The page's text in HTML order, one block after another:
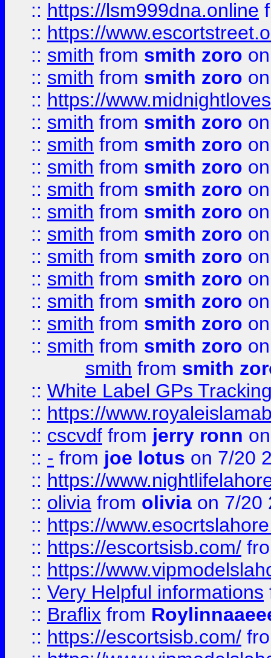
:: https://lsm999dna.online
:: https://
:: smith from smith zoro
:: smith from smith zoro
:: https://
:: smith from smith zoro
:: smith from smith zoro
:: smith from smith zoro
:: smith from smith zoro
:: smith from smith zoro
:: smith from smith zoro
:: smith from smith zoro
:: smith from smith zoro
:: smith from smith zoro
:: smith from smith zoro
:: smith from smith zoro
smith from smith
:: White Label GPs
:: https://
:: cscvdf from jerry ronn
:: - from joe lotus on 7/20
:: https://
:: olivia from olivia on 7/20
:: https://
:: https://escortsisb.com/
:: https://
:: Very Helpful informations
:: Braflix from
:: https://escortsisb.com/